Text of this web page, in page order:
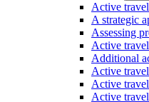
Active
A strategic
Assessing
Active
Additional
Active
Active
Active